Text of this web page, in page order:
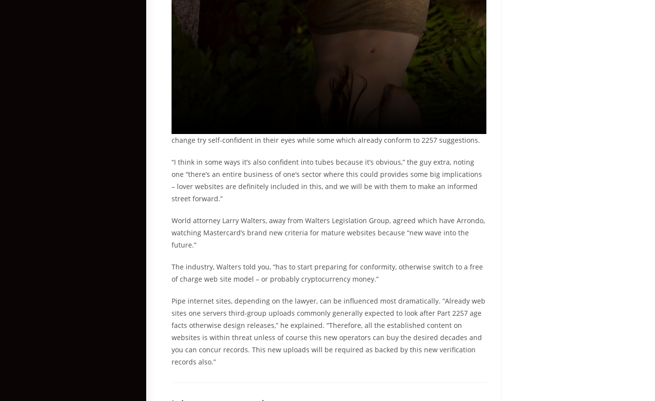
change try self-confident in their eyes while some which already conform to 2257 suggestions.
“I think in some ways it’s also confident into tubes because it’s obvious,” the guy extra, noting
one “there’s an entire business of one’s sector where this could provides some big implications
– lover websites are definitely included in this, and we will be with them to make an informed
street forward.”
World attorney Larry Walters, away from Walters Legislation Group, agreed which have Arrondo,
watching Mastercard’s brand new criteria for mature websites because “new wave into the
future.”
The industry, Walters told you, “has to start preparing for conformity, otherwise switch to a free
of charge web site model – or probably cryptocurrency money.”
Pipe internet sites, depending on the lawyer, can be influenced most dramatically. “Already web
sites one servers third-group uploads commonly generally expected to look after Part 2257 age
facts otherwise design releases,” he explained. “Therefore, all the established content on
websites is within threat unless of course this new operators can buy the desired decades and
you can concur records. This new uploads will be required as backed by this new verification
records also.”